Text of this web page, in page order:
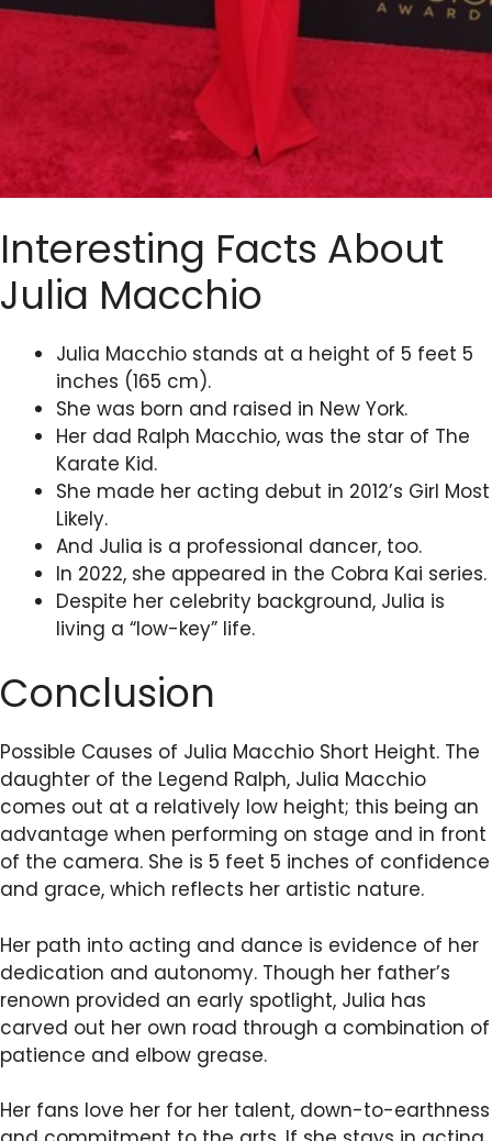
Interesting Facts About
Julia Macchio
Julia Macchio stands at a height of 5 feet 5
inches (165 cm).
She was born and raised in New York.
Her dad Ralph Macchio, was the star of The
Karate Kid.
She made her acting debut in 2012’s Girl Most
Likely.
And Julia is a professional dancer, too.
In 2022, she appeared in the Cobra Kai series.
Despite her celebrity background, Julia is
living a “low-key” life.
Conclusion
Possible Causes of Julia Macchio Short Height. The
daughter of the Legend Ralph, Julia Macchio
comes out at a relatively low height; this being an
advantage when performing on stage and in front
of the camera. She is 5 feet 5 inches of confidence
and grace, which reflects her artistic nature.
Her path into acting and dance is evidence of her
dedication and autonomy. Though her father’s
renown provided an early spotlight, Julia has
carved out her own road through a combination of
patience and elbow grease.
Her fans love her for her talent, down-to-earthness